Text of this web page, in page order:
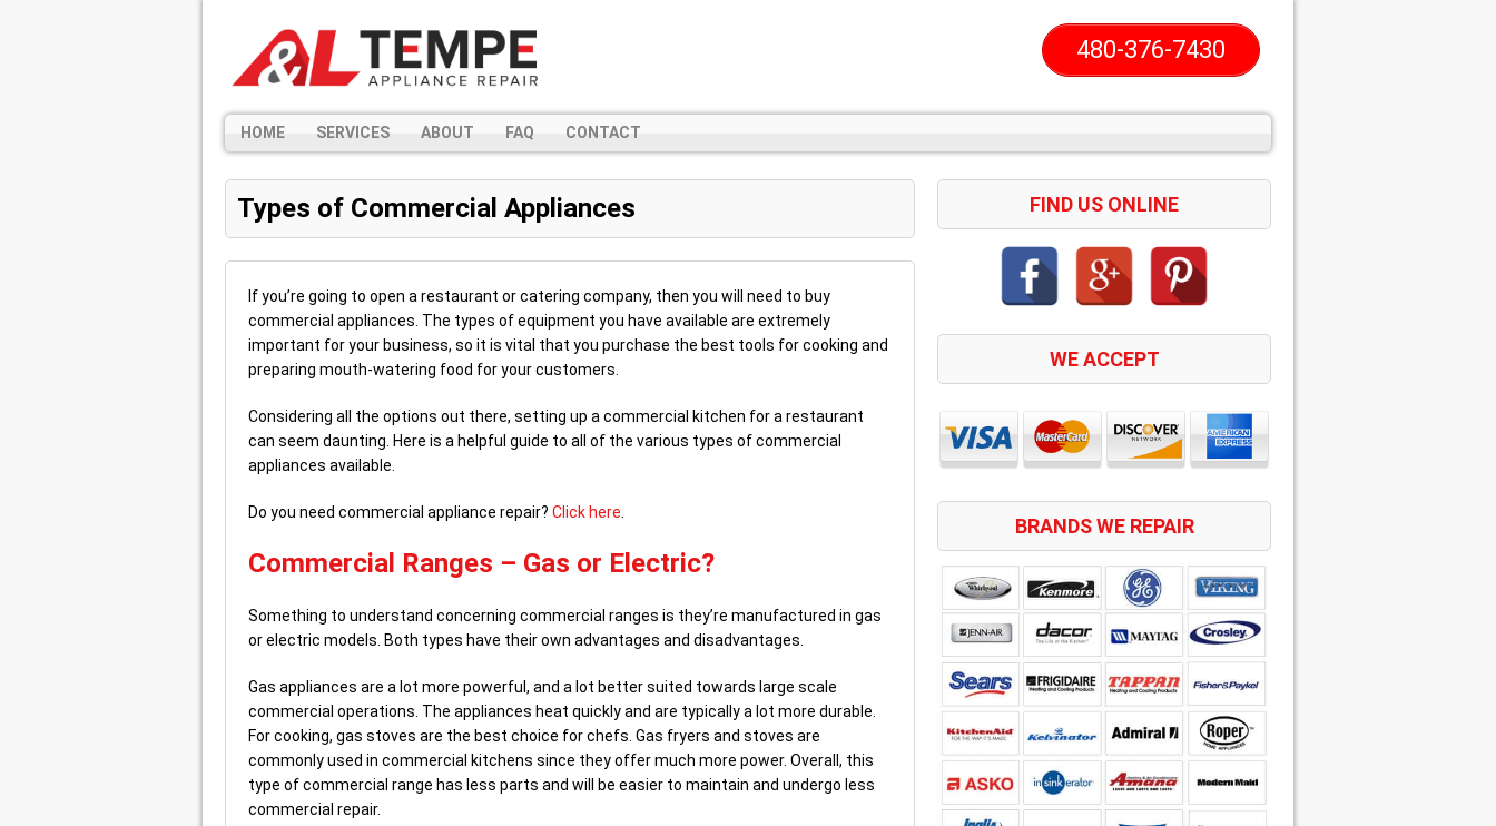
480-376-7430
HOME SERVICES ABOUT FAQ CONTACT
Types of Commercial Appliances
If you’re going to open a restaurant or catering company, then you will need to buy
commercial appliances. The types of equipment you have available are extremely
important for your business, so it is vital that you purchase the best tools for cooking and
preparing mouth-watering food for your customers.
Considering all the options out there, setting up a commercial kitchen for a restaurant
can seem daunting. Here is a helpful guide to all of the various types of commercial
appliances available.
Do you need commercial appliance repair? Click here
Commercial Ranges – Gas or Electric?
Something to understand concerning commercial ranges is they’re manufactured in gas
or electric models. Both types have their own advantages and disadvantages.
Gas appliances are a lot more powerful, and a lot better suited towards large scale
commercial operations. The appliances heat quickly and are typically a lot more durable.
For cooking, gas stoves are the best choice for chefs. Gas fryers and stoves are
commonly used in commercial kitchens since they offer much more power. Overall, this
type of commercial range has less parts and will be easier to maintain and undergo less
commercial repair.
FIND US ONLINE
WE ACCEPT
BRANDS WE REPAIR